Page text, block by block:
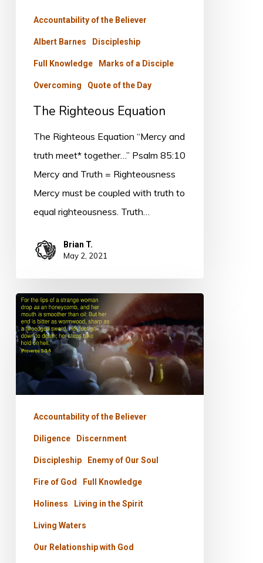
Accountability of the Believer
Albert Barnes Discipleship
Full Knowledge Marks of a Disciple
Overcoming Quote of the Day
The Righteous Equation
The Righteous Equation “Mercy and
truth meet* together…” Psalm 85:10
Mercy and Truth = Righteousness
Mercy must be coupled with truth to
equal righteousness. Truth…
Brian T.
May 2, 2021
PODCAST
The
Strange
Woman
Accountability of the Believer
Diligence Discernment
Discipleship Enemy of Our Soul
Fire of God Full Knowledge
Holiness Living in the Spirit
Living Waters
Our Relationship with God